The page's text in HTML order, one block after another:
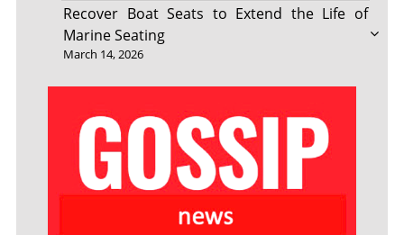
Recover Boat Seats to Extend the Life of
Marine Seating
March 14, 2026